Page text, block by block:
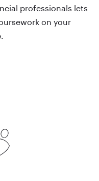
professionals lets
on your